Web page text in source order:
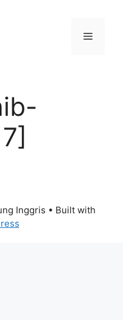
Menu
Inggris • Built with